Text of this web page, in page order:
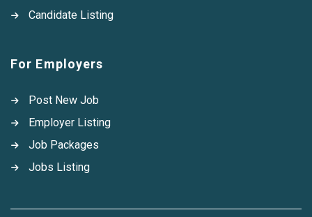
Candidate Listing
For Employers
Post New Job
Employer Listing
Job Packages
Jobs Listing